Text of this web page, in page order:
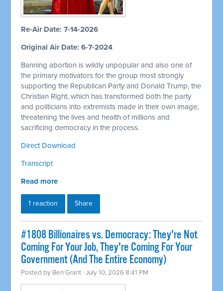
Re-Air Date: 7-14-2026
Original Air Date: 6-7-2024
Banning abortion is wildly unpopular and also one of
the primary motivators for the group most strongly
supporting the Republican Party and Donald Trump, the
Christian Right, which has transformed both the party
and politicians into extremists made in their own image,
threatening the lives and health of millions and
sacrificing democracy in the process.
Direct Download
Transcript
Read more
1 reaction Share
#1808 Billionaires vs. Democracy: They're Not
Coming For Your Job, They're Coming For Your
Government (And The Entire Economy)
Posted by Ben Grant · July 10, 2026 8:41 PM